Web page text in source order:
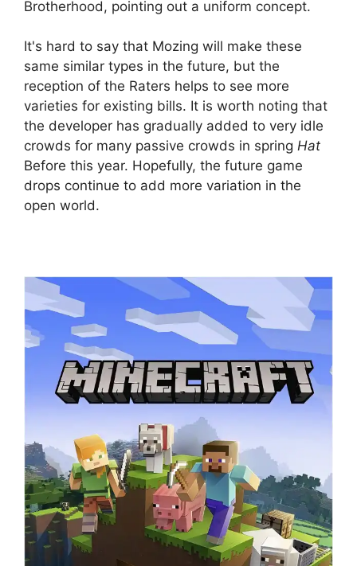
Brotherhood, pointing out a uniform concept.
It's hard to say that Mozing will make these
same similar types in the future, but the
reception of the Raters helps to see more
varieties for existing bills. It is worth noting that
the developer has gradually added to very idle
crowds for many passive crowds in spring Hat
Before this year. Hopefully, the future game
drops continue to add more variation in the
open world.